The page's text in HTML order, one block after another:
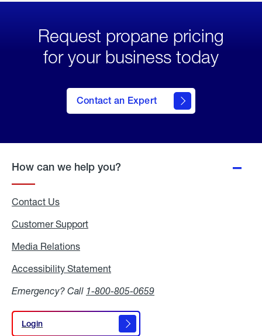
Request propane pricing
for your business today
Contact an Expert
How can we help you?
Contact Us
Customer Support
Media Relations
Accessibility Statement
Emergency? Call 1-800-805-0659
Login
Login